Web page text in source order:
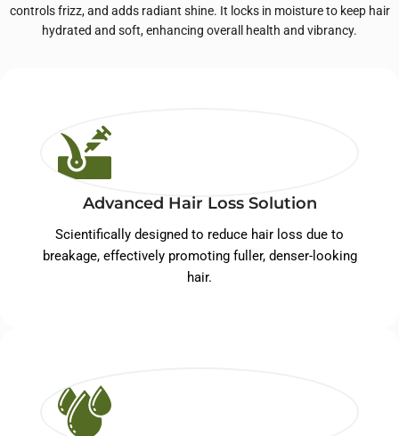
controls frizz, and adds radiant shine. It locks in moisture to keep hair
hydrated and soft, enhancing overall health and vibrancy.
Advanced Hair Loss Solution
Scientifically designed to reduce hair loss due to
breakage, effectively promoting fuller, denser-looking
hair.